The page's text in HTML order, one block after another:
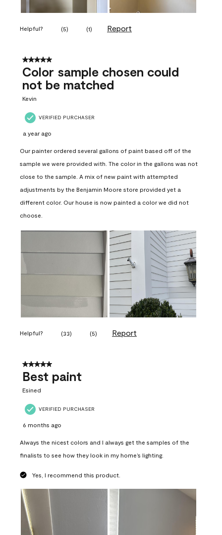
Helpful? (5) (1) Report
5 out of 5 stars.
Color sample chosen could
not be matched
Kevin
VERIFIED PURCHASER
a year ago
Our painter ordered several gallons of paint based off of the
sample we were provided with. The color in the gallons was not
close to the sample. A mix of new paint with attempted
adjustments by the Benjamin Moore store provided yet a
different color. Our house is now painted a color we did not
choose.
Helpful? (33) (5) Report
5 out of 5 stars.
Best paint
Esined
VERIFIED PURCHASER
6 months ago
Always the nicest colors and I always get the samples of the
finalists to see how they look in my home’s lighting.
Yes, I recommend this product.